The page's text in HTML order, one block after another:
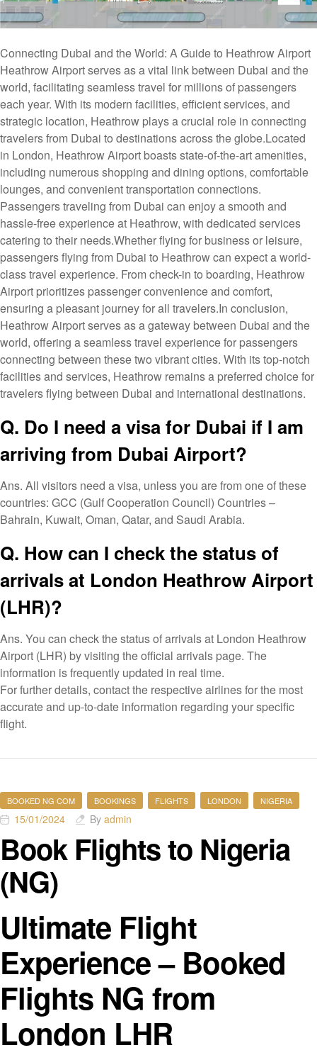
Connecting Dubai and the World: A Guide to Heathrow Airport
Heathrow Airport serves as a vital link between Dubai and the
world, facilitating seamless travel for millions of passengers
each year. With its modern facilities, efficient services, and
strategic location, Heathrow plays a crucial role in connecting
travelers from Dubai to destinations across the globe.Located
in London, Heathrow Airport boasts state-of-the-art amenities,
including numerous shopping and dining options, comfortable
lounges, and convenient transportation connections.
Passengers traveling from Dubai can enjoy a smooth and
hassle-free experience at Heathrow, with dedicated services
catering to their needs.Whether flying for business or leisure,
passengers flying from Dubai to Heathrow can expect a world-
class travel experience. From check-in to boarding, Heathrow
Airport prioritizes passenger convenience and comfort,
ensuring a pleasant journey for all travelers.In conclusion,
Heathrow Airport serves as a gateway between Dubai and the
world, offering a seamless travel experience for passengers
connecting between these two vibrant cities. With its top-notch
facilities and services, Heathrow remains a preferred choice for
travelers flying between Dubai and international destinations.
Q. Do I need a visa for Dubai if I am
arriving from Dubai Airport?
Ans. All visitors need a visa, unless you are from one of these
countries: GCC (Gulf Cooperation Council) Countries –
Bahrain, Kuwait, Oman, Qatar, and Saudi Arabia.
Q. How can I check the status of
arrivals at London Heathrow Airport
(LHR)?
Ans. You can check the status of arrivals at London Heathrow
Airport (LHR) by visiting the official arrivals page. The
information is frequently updated in real time.
For further details, contact the respective airlines for the most
accurate and up-to-date information regarding your specific
flight.
BOOKED NG COM BOOKINGS FLIGHTS LONDON NIGERIA
15/01/2024 By admin
Book Flights to Nigeria
(NG)
Ultimate Flight
Experience – Booked
Flights NG from
London LHR